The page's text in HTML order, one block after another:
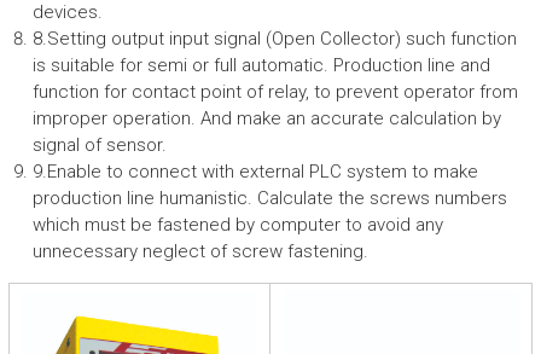
devices.
8.Setting output input signal (Open Collector) such function
is suitable for semi or full automatic. Production line and
function for contact point of relay, to prevent operator from
improper operation. And make an accurate calculation by
signal of sensor.
9.Enable to connect with external PLC system to make
production line humanistic. Calculate the screws numbers
which must be fastened by computer to avoid any
unnecessary neglect of screw fastening.